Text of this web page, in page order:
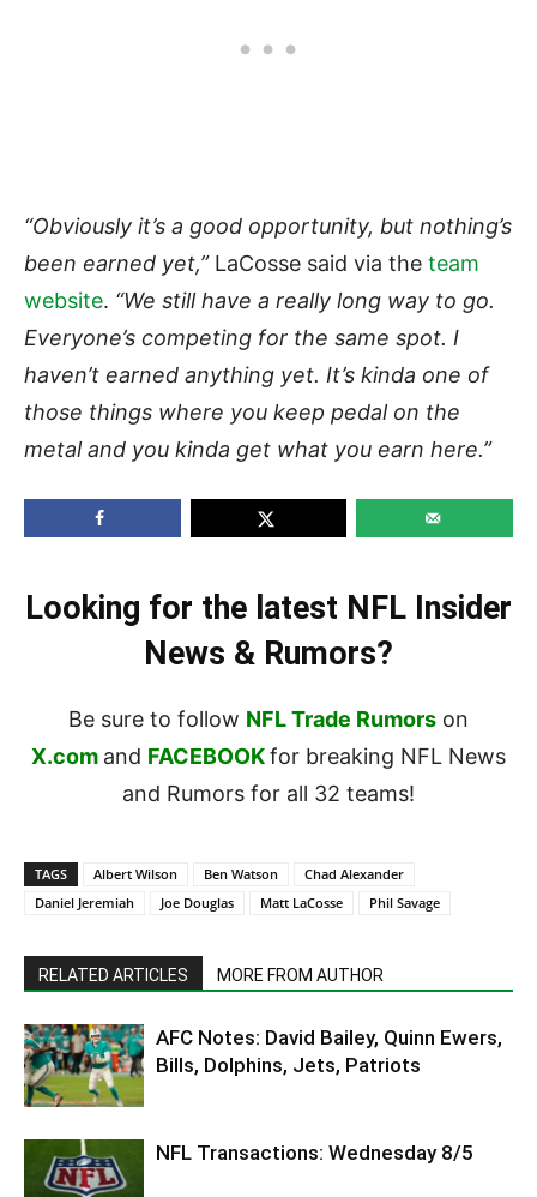
“Obviously it’s a good opportunity, but nothing’s
been earned yet,”LaCosse said via the team
website. “We still have a really long way to go.
Everyone’s competing for the same spot. I
haven’t earned anything yet. It’s kinda one of
those things where you keep pedal on the
metal and you kinda get what you earn here.”
Looking for the latest NFL Insider
News & Rumors?
Be sure to follow NFL Trade Rumors on
X.com and FACEBOOKfor breaking NFL News
and Rumors for all 32 teams!
TAGS Albert Wilson Ben Watson
Chad Alexander
Daniel Jeremiah
Joe Douglas Matt LaCosse Phil Savage
RELATED ARTICLES MORE FROM AUTHOR
AFC Notes: David Bailey, Quinn Ewers,
Bills, Dolphins, Jets, Patriots
NFL Transactions: Wednesday 8/5